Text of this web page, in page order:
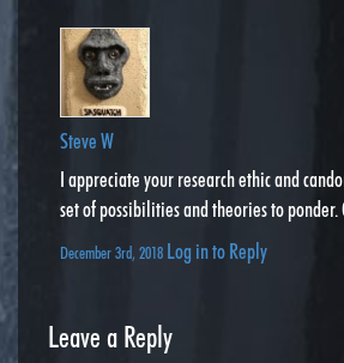
Steve W
I appreciate your research ethic and
set of possibilities and theories to
December 3rd, 2018 Log in to Reply
Leave a Reply